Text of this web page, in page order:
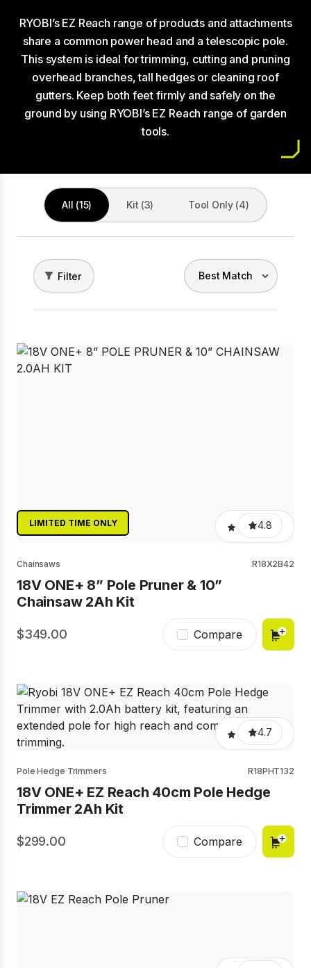
RYOBI’s EZ Reach range of products and attachments
share a common power head and a telescopic pole.
This system is ideal for trimming, cutting and pruning
overhead branches, tall hedges or cleaning roof
gutters. Keep both feet firmly and safely on the
ground by using RYOBI’s EZ Reach range of garden
tools.
All (15) Kit (3) Tool Only (4)
Filter
LIMITED TIME ONLY 4.8
Chainsaws R18X2B42
18V ONE+ 8” Pole Pruner & 10”
Chainsaw 2Ah Kit
349.00 Compare
4.7
Pole Hedge Trimmers R18PHT132
18V ONE+ EZ Reach 40cm Pole Hedge
Trimmer 2Ah Kit
299.00 Compare